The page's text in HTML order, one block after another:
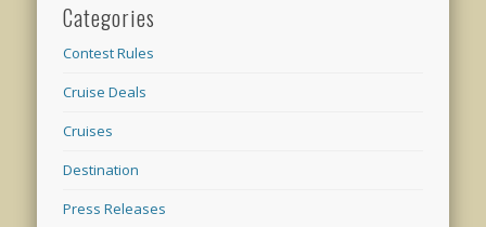
Categories
Contest Rules
Cruise Deals
Cruises
Destination
Press Releases